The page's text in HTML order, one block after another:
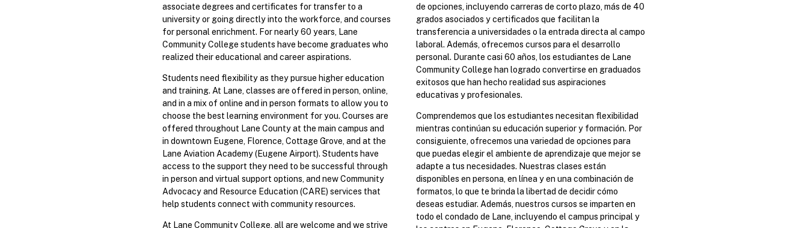
associate degrees and certificates for transfer to a
university or going directly into the workforce, and courses
for personal enrichment. For nearly 60 years, Lane
Community College students have become graduates who
realized their educational and career aspirations.
Students need flexibility as they pursue higher education
and training. At Lane, classes are offered in person, online,
and in a mix of online and in person formats to allow you to
choose the best learning environment for you. Courses are
offered throughout Lane County at the main campus and
in downtown Eugene, Florence, Cottage Grove, and at the
Lane Aviation Academy (Eugene Airport). Students have
access to the support they need to be successful through
in person and virtual support options, and new Community
Advocacy and Resource Education (CARE) services that
help students connect with community resources.
At Lane Community College, all are welcome and we strive
de opciones, incluyendo carreras de corto plazo, más de 40
grados asociados y certificados que facilitan la
transferencia a universidades o la entrada directa al campo
laboral. Además, ofrecemos cursos para el desarrollo
personal. Durante casi 60 años, los estudiantes de Lane
Community College han logrado convertirse en graduados
exitosos que han hecho realidad sus aspiraciones
educativas y profesionales.
Comprendemos que los estudiantes necesitan flexibilidad
mientras continúan su educación superior y formación. Por
consiguiente, ofrecemos una variedad de opciones para
que puedas elegir el ambiente de aprendizaje que mejor se
adapte a tus necesidades. Nuestras clases están
disponibles en persona, en línea y en una combinación de
formatos, lo que te brinda la libertad de decidir cómo
deseas estudiar. Además, nuestros cursos se imparten en
todo el condado de Lane, incluyendo el campus principal y